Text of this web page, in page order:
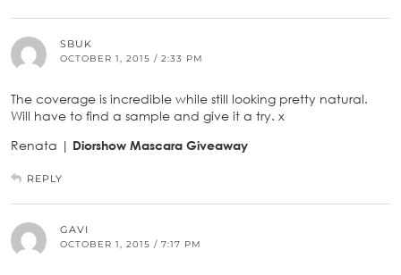
SBUK
OCTOBER 1, 2015 / 2:33 PM
The coverage is incredible while still looking pretty natural.
Will have to find a sample and give it a try. x
Renata | Diorshow Mascara Giveaway
REPLY
GAVI
OCTOBER 1, 2015 / 7:17 PM